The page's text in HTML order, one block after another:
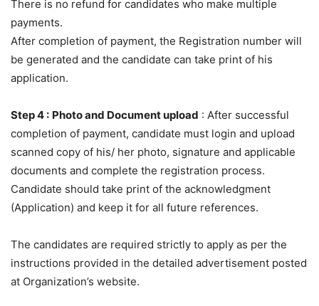
There is no refund for candidates who make multiple
payments.
After completion of payment, the Registration number will
be generated and the candidate can take print of his
application.
Step 4 : Photo and Document upload : After successful
completion of payment, candidate must login and upload
scanned copy of his/ her photo, signature and applicable
documents and complete the registration process.
Candidate should take print of the acknowledgment
(Application) and keep it for all future references.
The candidates are required strictly to apply as per the
instructions provided in the detailed advertisement posted
at Organization’s website.